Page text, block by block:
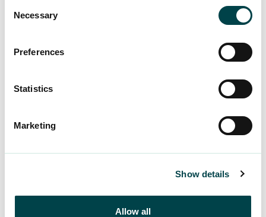
Selection
Necessary
Preferences
Statistics
Marketing
Show details
Allow all